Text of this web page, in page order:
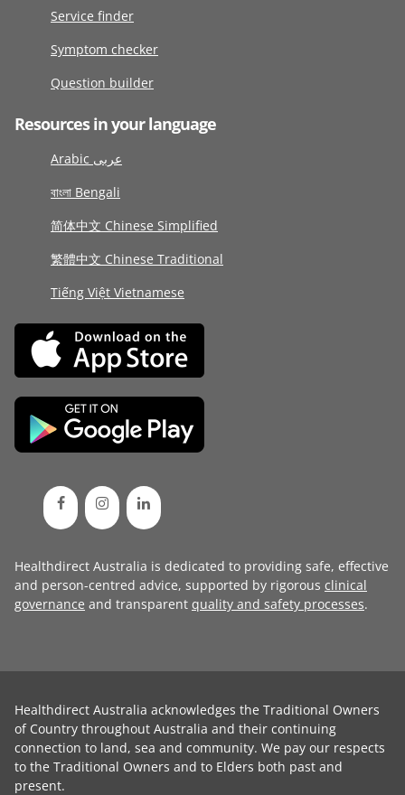
Service finder
Symptom checker
Question builder
Resources in your language
Arabic عربى
বাংলা Bengali
简体中文 Chinese Simplified
繁體中文 Chinese Traditional
Tiếng Việt Vietnamese
Healthdirect Australia is dedicated to providing safe, effective
and person-centred advice, supported by rigorous clinical
governance and transparent quality and safety processes.
Healthdirect Australia acknowledges the Traditional Owners
of Country throughout Australia and their continuing
connection to land, sea and community. We pay our respects
to the Traditional Owners and to Elders both past and
present.